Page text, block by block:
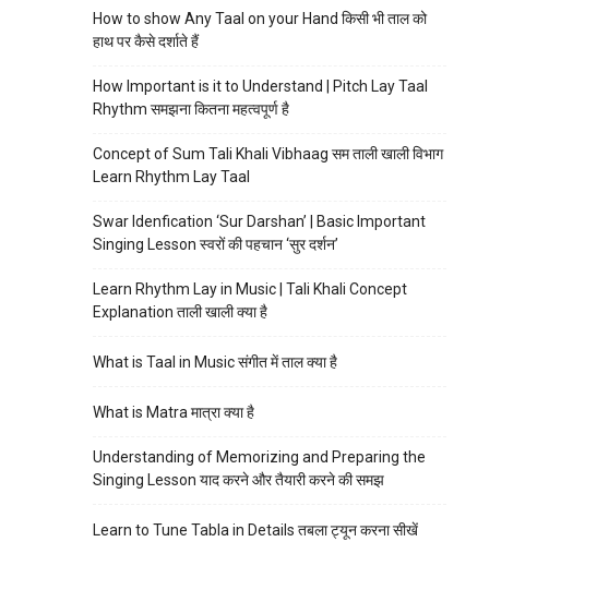
How to show Any Taal on your Hand किसी भी ताल को
हाथ पर कैसे दर्शाते हैं
How Important is it to Understand | Pitch Lay Taal
Rhythm समझना कितना महत्वपूर्ण है
Concept of Sum Tali Khali Vibhaag सम ताली खाली विभाग
Learn Rhythm Lay Taal
Swar Idenfication ‘Sur Darshan’ | Basic Important
Singing Lesson स्वरों की पहचान ‘सुर दर्शन’
Learn Rhythm Lay in Music | Tali Khali Concept
Explanation ताली खाली क्या है
What is Taal in Music संगीत में ताल क्या है
What is Matra मात्रा क्या है
Understanding of Memorizing and Preparing the
Singing Lesson याद करने और तैयारी करने की समझ
Learn to Tune Tabla in Details तबला ट्यून करना सीखें